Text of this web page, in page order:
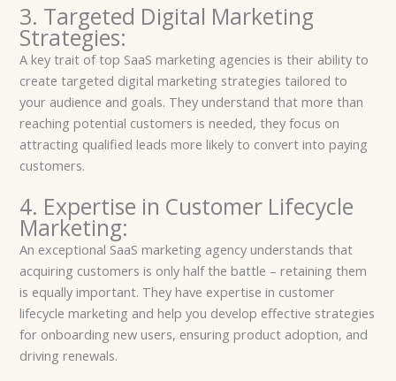
3. Targeted Digital Marketing
Strategies:
A key trait of top SaaS marketing agencies is their ability to
create targeted digital marketing strategies tailored to
your audience and goals. They understand that more than
reaching potential customers is needed, they focus on
attracting qualified leads more likely to convert into paying
customers.
4. Expertise in Customer Lifecycle
Marketing:
An exceptional SaaS marketing agency understands that
acquiring customers is only half the battle – retaining them
is equally important. They have expertise in customer
lifecycle marketing and help you develop effective strategies
for onboarding new users, ensuring product adoption, and
driving renewals.